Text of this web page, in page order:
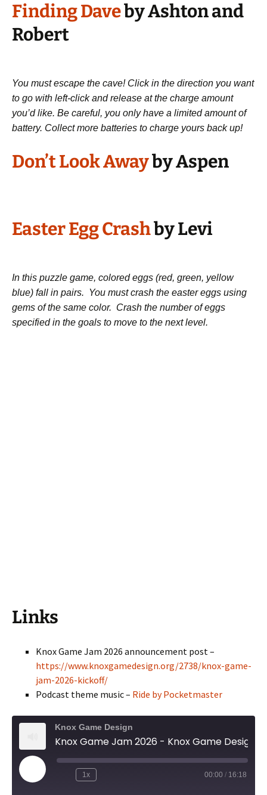
Finding Daveby Ashton and
Robert
You must escape the cave! Click in the direction you want
to go with left-click and release at the charge amount
you’d like. Be careful, you only have a limited amount of
battery. Collect more batteries to charge yours back up!
Don’t Look Awayby Aspen
Easter Egg Crashby Levi
In this puzzle game, colored eggs (red, green, yellow
blue) fall in pairs. You must crash the easter eggs using
gems of the same color. Crash the number of eggs
specified in the goals to move to the next level.
Links
Knox Game Jam 2026 announcement post –
https://www.knoxgamedesign.org/2738/knox-game-
jam-2026-kickoff/
Podcast theme music – Ride by Pocketmaster
Knox Game Design
Play
Episode
1x 00:00 / 16:18